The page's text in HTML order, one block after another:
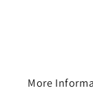
More